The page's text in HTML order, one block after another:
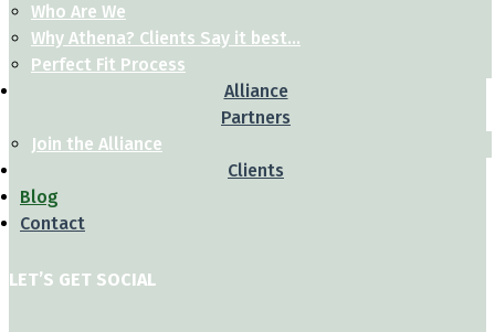
Who Are We
Why Athena? Clients Say it best…
Perfect Fit Process
Alliance
Partners
Join the Alliance
Clients
Blog
Contact
LET’S GET SOCIAL